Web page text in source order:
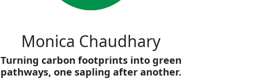
Monica Chaudhary
Turning carbon footprints into green
pathways, one sapling after another.